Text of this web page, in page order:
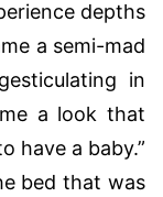
depths
a semi-mad
in
a look that
have a baby.”
bed that was